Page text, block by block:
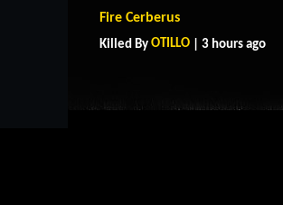
Fire Cerberus
Killed By OTILLO | 3 hours ago
CONTACT US